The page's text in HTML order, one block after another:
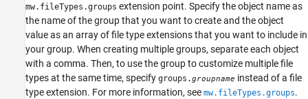
mw.fileTypes.groups extension point. Specify the object name as
the name of the group that you want to create and the object
value as an array of file type extensions that you want to include in
your group. When creating multiple groups, separate each object
with a comma. Then, to use the group to customize multiple file
types at the same time, specify groups.groupname instead of a file
type extension. For more information, see mw.fileTypes.groups.